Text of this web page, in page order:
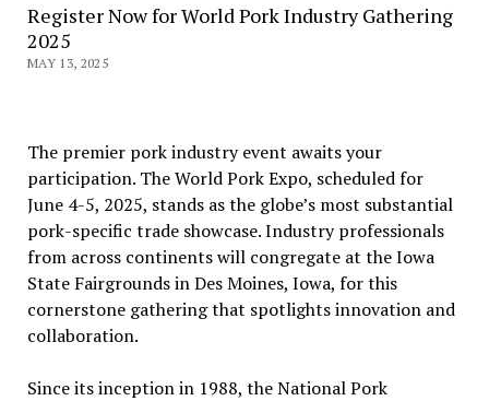
Register Now for World Pork Industry Gathering
2025
MAY 13, 2025
The premier pork industry event awaits your
participation. The World Pork Expo, scheduled for
June 4-5, 2025, stands as the globe’s most substantial
pork-specific trade showcase. Industry professionals
from across continents will congregate at the Iowa
State Fairgrounds in Des Moines, Iowa, for this
cornerstone gathering that spotlights innovation and
collaboration.
Since its inception in 1988, the National Pork